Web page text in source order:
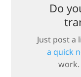
Do
Just post a
a quick
work.